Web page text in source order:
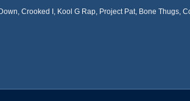
Crooked I, Kool G Rap, Project Pat, Bone Thugs,